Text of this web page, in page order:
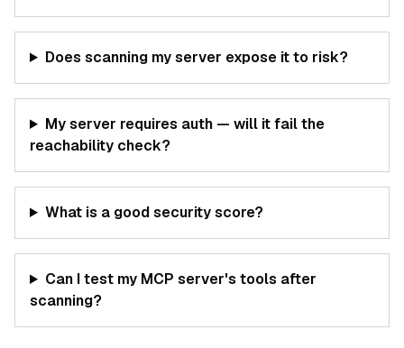
Does scanning my server expose it to risk?
My server requires auth — will it fail the
reachability check?
What is a good security score?
Can I test my MCP server's tools after
scanning?